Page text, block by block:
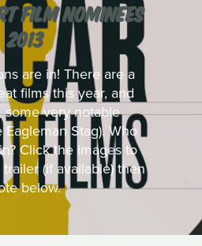
FILM NOMINEES
2013
are in! There are a
films this year, and
some very notable
Eagleman Stag). Who
Click the images to
(if available) then
below.